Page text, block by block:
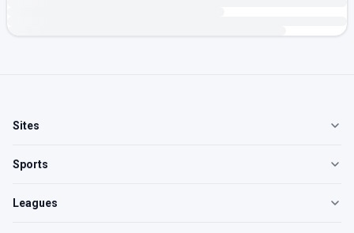
Sites
Sports
Leagues